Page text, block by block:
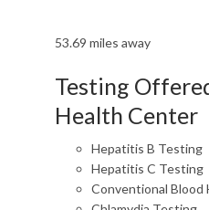
53.69 miles away
Testing
Health Center
Hepatitis B Testing
Hepatitis C Testing
Conventional Blood